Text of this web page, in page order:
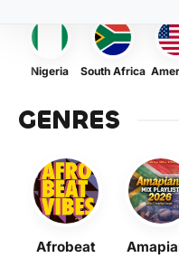
Nigeria South Africa
GENRES
Afrobeat